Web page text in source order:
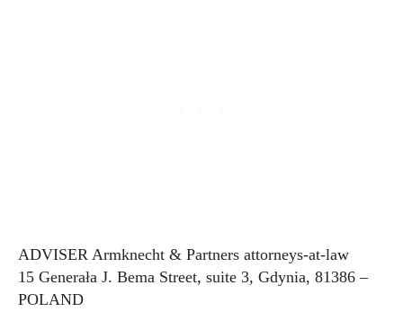
ADVISER Armknecht & Partners attorneys-at-law
15 Generała J. Bema Street, suite 3, Gdynia, 81386 –
POLAND